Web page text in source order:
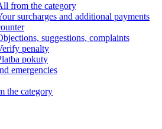
from the category
surcharges and additional payments
suggestions, complaints
penalty
pokuty
emergencies
the category